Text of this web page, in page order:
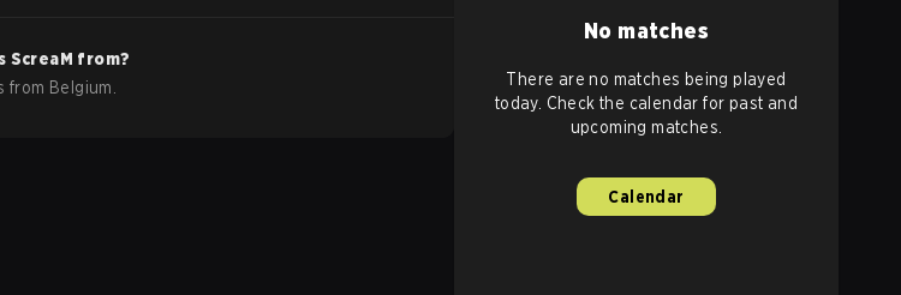
ScreaM from?
from Belgium
No matches
There are no matches being played
today. Check the calendar for past and
upcoming matches.
Calendar